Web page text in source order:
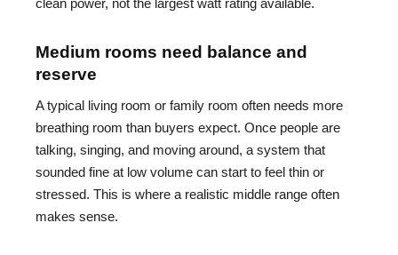
clean power, not the largest watt rating available.
Medium rooms need balance and
reserve
A typical living room or family room often needs more
breathing room than buyers expect. Once people are
talking, singing, and moving around, a system that
sounded fine at low volume can start to feel thin or
stressed. This is where a realistic middle range often
makes sense.